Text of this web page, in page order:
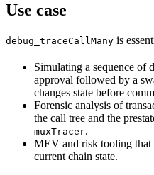
Use case
debug_traceCallMany is
Simulating a sequence of
approval followed by a
changes state before
Forensic analysis of
the call tree and the
muxTracer.
MEV and risk tooling that
current chain state.